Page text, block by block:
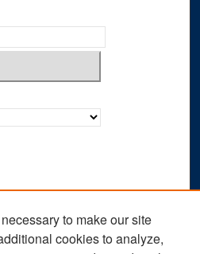
to make our site
cookies to analyze,